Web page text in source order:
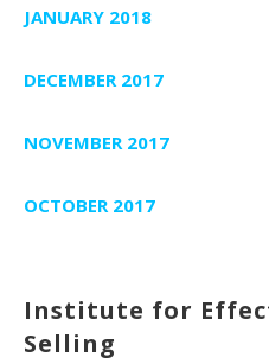
JANUARY 2018
DECEMBER 2017
NOVEMBER 2017
OCTOBER 2017
Institute for
Selling